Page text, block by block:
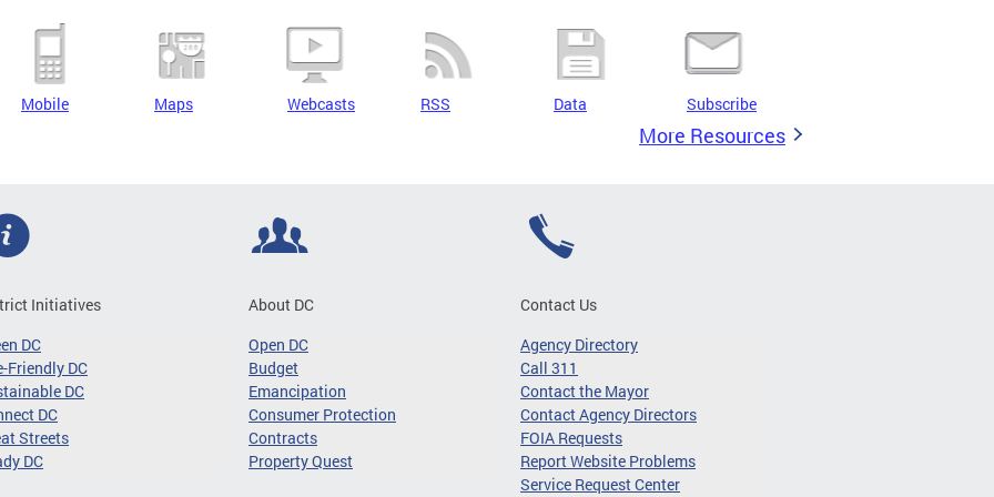
Mobile Maps Webcasts RSS Data Subscribe
More Resources
Initiatives
DC
Friendly DC
DC
DC
Streets
DC
About DC
Open DC
Budget
Emancipation
Consumer Protection
Contracts
Property Quest
Contact Us
Agency Directory
Call 311
Contact the Mayor
Contact Agency Directors
FOIA Requests
Report Website Problems
Service Request Center